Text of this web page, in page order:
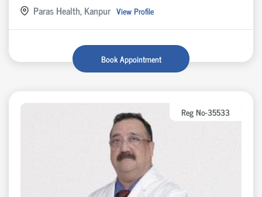
Paras Health, Kanpur View Profile
Book Appointment
Reg No-35533